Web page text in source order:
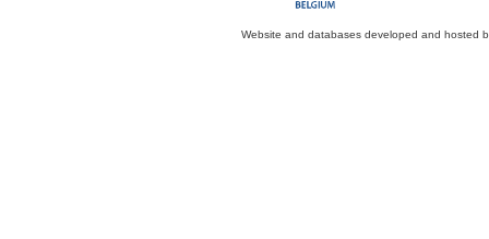
Website and databases developed and hosted